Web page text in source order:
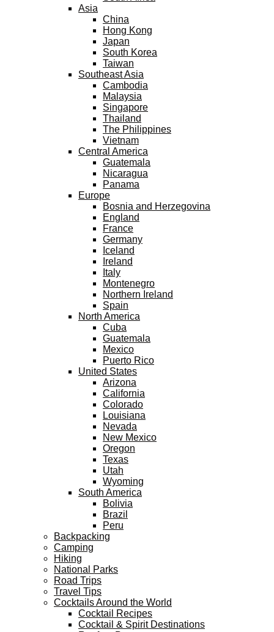
Asia
China
Hong Kong
Japan
South Korea
Taiwan
Southeast Asia
Cambodia
Malaysia
Singapore
Thailand
The Philippines
Vietnam
Central America
Guatemala
Nicaragua
Panama
Europe
Bosnia and Herzegovina
England
France
Germany
Iceland
Ireland
Italy
Montenegro
Northern Ireland
Spain
North America
Cuba
Guatemala
Mexico
Puerto Rico
United States
Arizona
California
Colorado
Louisiana
Nevada
New Mexico
Oregon
Texas
Utah
Wyoming
South America
Bolivia
Brazil
Peru
Backpacking
Camping
Hiking
National Parks
Road Trips
Travel Tips
Cocktails Around the World
Cocktail Recipes
Cocktail & Spirit Destinations